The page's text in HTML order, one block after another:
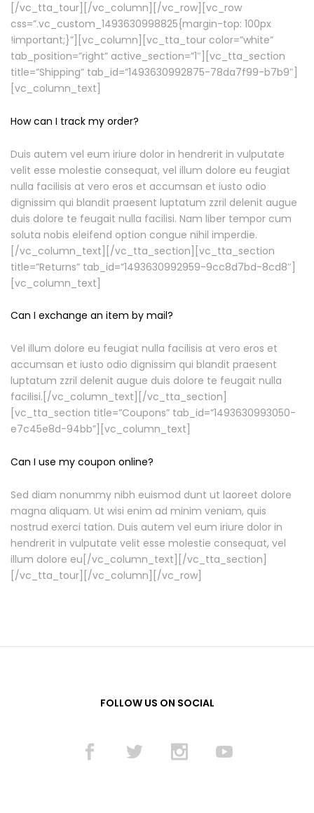
[/vc_tta_tour][/vc_column][/vc_row][vc_row
css=”.vc_custom_1493630998825{margin-top: 100px
!important;}”][vc_column][vc_tta_tour color=”white”
tab_position=”right” active_section=”1″][vc_tta_section
title=”Shipping” tab_id=”1493630992875-78da7f99-b7b9″]
[vc_column_text]
How can I track my order?
Duis autem vel eum iriure dolor in hendrerit in vulputate
velit esse molestie consequat, vel illum dolore eu feugiat
nulla facilisis at vero eros et accumsan et iusto odio
dignissim qui blandit praesent luptatum zzril delenit augue
duis dolore te feugait nulla facilisi. Nam liber tempor cum
soluta nobis eleifend option congue nihil imperdie.
[/vc_column_text][/vc_tta_section][vc_tta_section
title=”Returns” tab_id=”1493630992959-9cc8d7bd-8cd8″]
[vc_column_text]
Can I exchange an item by mail?
Vel illum dolore eu feugiat nulla facilisis at vero eros et
accumsan et iusto odio dignissim qui blandit praesent
luptatum zzril delenit augue duis dolore te feugait nulla
facilisi.[/vc_column_text][/vc_tta_section]
[vc_tta_section title=”Coupons” tab_id=”1493630993050-
e7c45e8d-94bb”][vc_column_text]
Can I use my coupon online?
Sed diam nonummy nibh euismod dunt ut laoreet dolore
magna aliquam. Ut wisi enim ad minim veniam, quis
nostrud exerci tation. Duis autem vel eum iriure dolor in
hendrerit in vulputate velit esse molestie consequat, vel
illum dolore eu[/vc_column_text][/vc_tta_section]
[/vc_tta_tour][/vc_column][/vc_row]
FOLLOW US ON SOCIAL